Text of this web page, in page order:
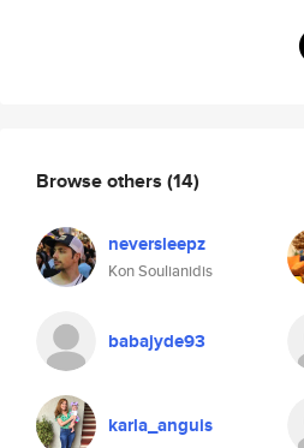
Browse others (14)
neversleepz
Kon Soulianidis
babajyde93
karla_anguis